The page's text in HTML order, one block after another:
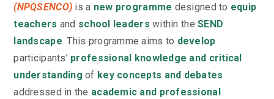
(NPQSENCO) is a new programme designed to equip
teachers and school leaders within theSEND
landscape. This programme aims to develop
participants’ professional knowledge and critical
understanding of key concepts and debates
addressed in the academic and professional